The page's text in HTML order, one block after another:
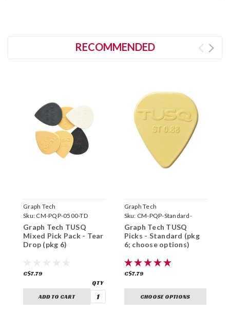
RECOMMENDED
Graph Tech
Sku: CM-PQP-0500-TD
Graph Tech TUSQ
Mixed Pick Pack - Tear
Drop (pkg 6)
C$7.79
ADD TO CART
Graph Tech
Sku: CM-PQP-Standard-
Graph Tech TUSQ
Picks - Standard (pkg
6; choose options)
C$7.79
CHOOSE OPTIONS